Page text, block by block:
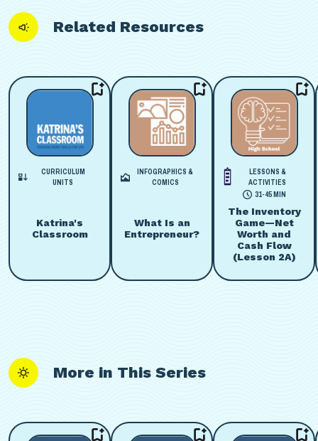
Related Resources
CURRICULUM
UNITS
Katrina's
Classroom
INFOGRAPHICS &
COMICS
What Is an
Entrepreneur?
LESSONS &
ACTIVITIES
31-45 MIN
The Inventory
Game—Net
Worth and
Cash Flow
(Lesson 2A)
More in This Series